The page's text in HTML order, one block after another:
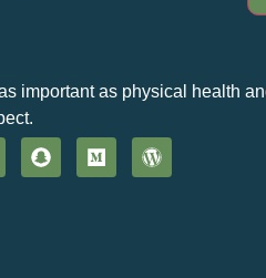
important as physical health